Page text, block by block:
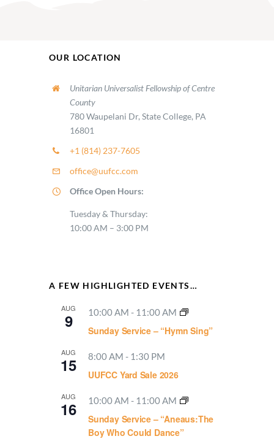
OUR LOCATION
Unitarian Universalist Fellowship of Centre
County
780 Waupelani Dr, State College, PA
16801
+1 (814) 237-7605
office@uufcc.com
Office Open Hours:
Tuesday & Thursday:
10:00 AM – 3:00 PM
A FEW HIGHLIGHTED EVENTS…
AUG
9 10:00 AM - 11:00 AM
Sunday Service – “Hymn Sing”
AUG
15 8:00 AM - 1:30 PM
UUFCC Yard Sale 2026
AUG
16 10:00 AM - 11:00 AM
Sunday Service – “Aneaus:The
Boy Who Could Dance”